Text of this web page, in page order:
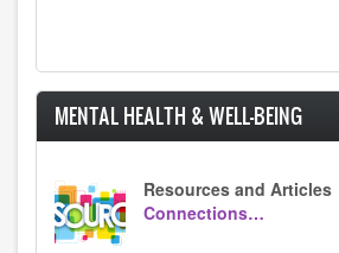
MENTAL HEALTH & WELL-BEING
Resources and Articles
Connections…